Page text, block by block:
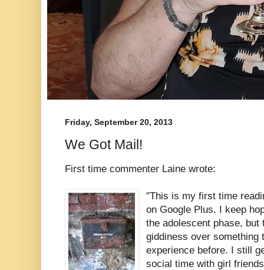
Friday, September 20, 2013
We Got Mail!
First time commenter Laine wrote:
"This is my first time
on Google Plus. I keep
the adolescent phase,
giddiness over something
experience before. I still
social time with girl